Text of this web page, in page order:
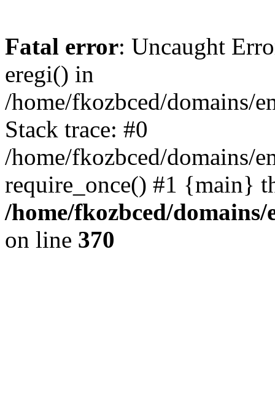
Fatal error: Uncaught
eregi() in
/home/fkozbced/domains/
Stack trace: #0
/home/fkozbced/domains/
require_once() #1 {main}
/home/fkozbced/
on line 370